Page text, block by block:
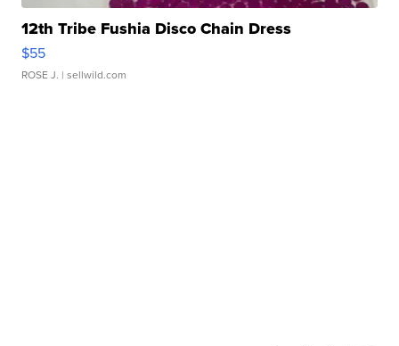
12th Tribe Fushia Disco Chain Dress
$55
ROSE J. | sellwild.com